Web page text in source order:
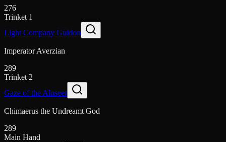
276
Trinket 1
Light Company Guidon
Imperator Averzian
289
Trinket 2
Gaze of the Alnseer
Chimaerus the Undreamt God
289
Main Hand